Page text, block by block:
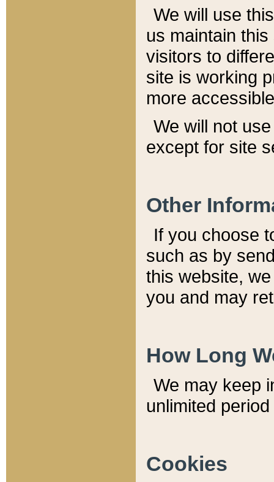
We will use
us maintain
visitors to
site is working
more
We will not
except for site
Other
If you choose
such as by
this website,
you and may
How Long
We may keep
unlimited
Cookies